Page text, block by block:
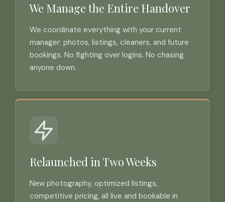
We Manage the Entire Handover
We coordinate everything with your current
manager: photos, listings, cleaners, and future
bookings. No fighting over logins. No chasing
anyone down.
Relaunched in Two Weeks
New photography, optimized listings,
competitive pricing, all live and bookable in